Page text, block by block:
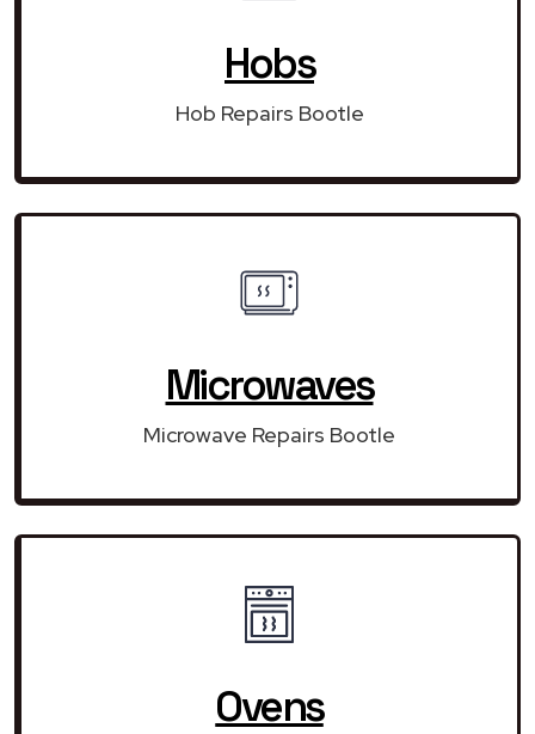
Hobs
Hob Repairs Bootle
Microwaves
Microwave Repairs Bootle
Ovens